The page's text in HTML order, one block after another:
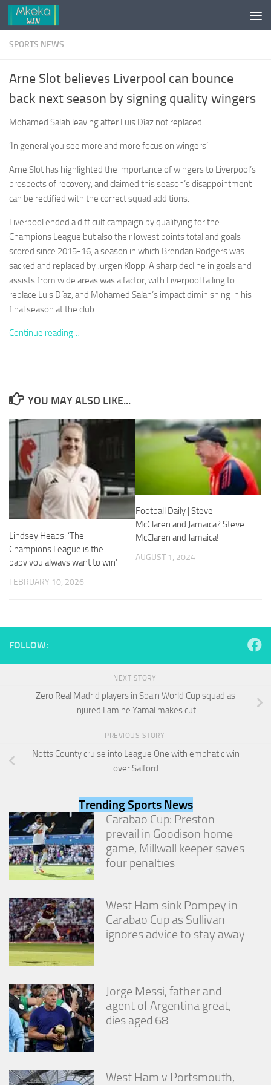
Skip to content
SPORTS NEWS
Arne Slot believes Liverpool can bounce
back next season by signing quality wingers
Mohamed Salah leaving after Luis Díaz not replaced
‘In general you see more and more focus on wingers’
Arne Slot has highlighted the importance of wingers to Liverpool’s
prospects of recovery, and claimed this season’s disappointment
can be rectified with the correct squad additions.
Liverpool ended a difficult campaign by qualifying for the
Champions League but also their lowest points total and goals
scored since 2015-16, a season in which Brendan Rodgers was
sacked and replaced by Jürgen Klopp. A sharp decline in goals and
assists from wide areas was a factor, with Liverpool failing to
replace Luis Díaz, and Mohamed Salah’s impact diminishing in his
final season at the club.
Continue reading…
YOU MAY ALSO LIKE...
Lindsey Heaps: ‘The
Champions League is the
baby you always want to win’
FEBRUARY 10, 2026
Football Daily | Steve
McClaren and Jamaica? Steve
McClaren and Jamaica!
AUGUST 1, 2024
FOLLOW:
NEXT STORY
Zero Real Madrid players in Spain World Cup squad as
injured Lamine Yamal makes cut
PREVIOUS STORY
Notts County cruise into League One with emphatic win
over Salford
Trending Sports News
Carabao Cup: Preston
prevail in Goodison home
game, Millwall keeper saves
four penalties
West Ham sink Pompey in
Carabao Cup as Sullivan
ignores advice to stay away
Jorge Messi, father and
agent of Argentina great,
dies aged 68
West Ham v Portsmouth,
They are
the website
to function.
Statistics
In order for
us to
improve the
functionality
and
structure,
how the
Experience
as well as
these
from the
website.
Marketing
interests
and
behavior as
you visit our
site, you
increase the
seeing
personalized
content and
offers.